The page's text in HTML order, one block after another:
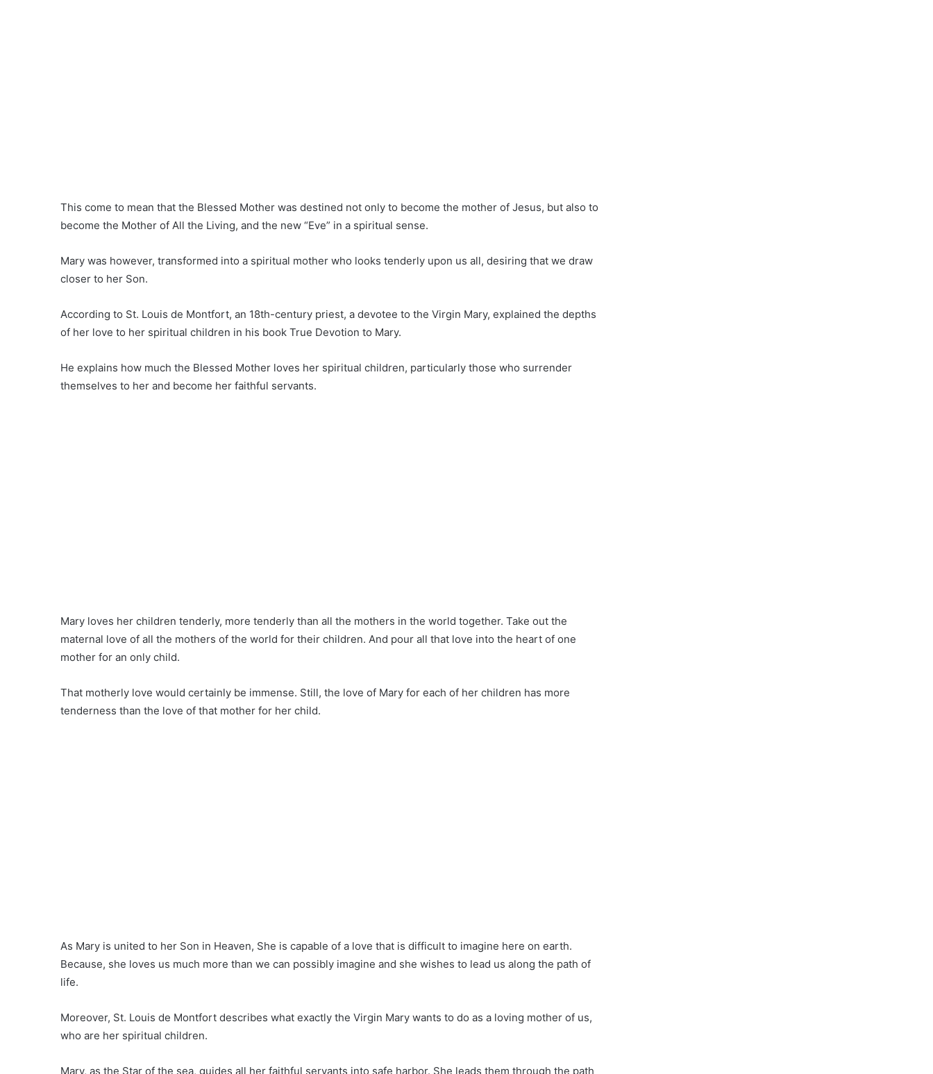
This come to mean that the Blessed Mother was destined not only to become the mother of Jesus, but also to
become the Mother of All the Living, and the new “Eve” in a spiritual sense.
Mary was however, transformed into a spiritual mother who looks tenderly upon us all, desiring that we draw
closer to her Son.
According to St. Louis de Montfort, an 18th-century priest, a devotee to the Virgin Mary, explained the depths
of her love to her spiritual children in his book True Devotion to Mary.
He explains how much the Blessed Mother loves her spiritual children, particularly those who surrender
themselves to her and become her faithful servants.
Mary loves her children tenderly, more tenderly than all the mothers in the world together. Take out the
maternal love of all the mothers of the world for their children. And pour all that love into the heart of one
mother for an only child.
That motherly love would certainly be immense. Still, the love of Mary for each of her children has more
tenderness than the love of that mother for her child.
As Mary is united to her Son in Heaven, She is capable of a love that is difficult to imagine here on earth.
Because, she loves us much more than we can possibly imagine and she wishes to lead us along the path of
life.
Moreover, St. Louis de Montfort describes what exactly the Virgin Mary wants to do as a loving mother of us,
who are her spiritual children.
Mary, as the Star of the sea, guides all her faithful servants into safe harbor. She leads them through the path